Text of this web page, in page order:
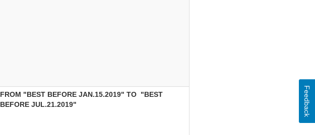
FROM "BEST BEFORE JAN.15.2019" TO "BEST
BEFORE JUL.21.2019"
Feedback